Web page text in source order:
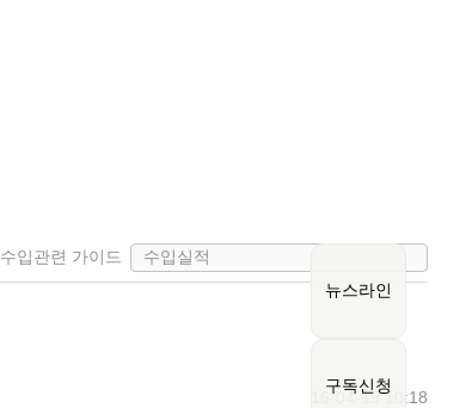
수입관련 가이드
16-04-19 10:18
뉴스라인
구독신청